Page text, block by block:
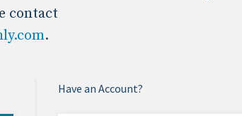
contact
.
Have an Account?